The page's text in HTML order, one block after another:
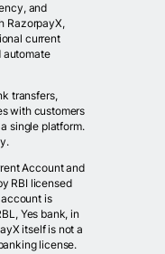
and
RazorpayX,
current
automate
transfers,
with customers
single platform.
Account and
RBI licensed
is
Yes bank, in
itself is not a
license.